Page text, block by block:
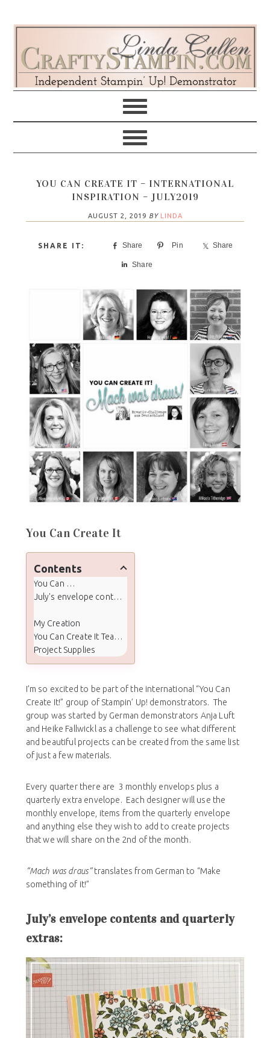
navigation
content
sidebar
YOU CAN CREATE IT – INTERNATIONAL
INSPIRATION – JULY2019
AUGUST 2, 2019 BY LINDA
Share Pin Share
Share
You Can Create It
Contents
You Can Create It
July's envelope contents and quarterly extras:
My Creation
You Can Create It Team Projects
Project Supplies
I’m so excited to be part of the international “You Can
Create It!” group of Stampin’ Up! demonstrators. The
group was started by German demonstrators Anja Luft
and Heike Fallwickl as a challenge to see what different
and beautiful projects can be created from the same list
of just a few materials.
Every quarter there are 3 monthly envelops plus a
quarterly extra envelope. Each designer will use the
monthly envelope, items from the quarterly envelope
and anything else they wish to add to create projects
that we will share on the 2nd of the month.
“Mach was draus”translates from German to “Make
something of it!”
July’s envelope contents and quarterly
extras: